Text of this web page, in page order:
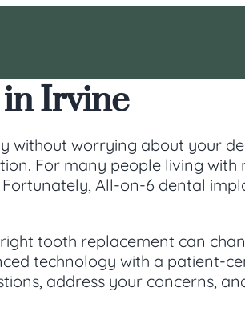
Irvine
without worrying about your
For many people living
All-on-6 dental
tooth replacement can
technology with a patient-
address your concerns,